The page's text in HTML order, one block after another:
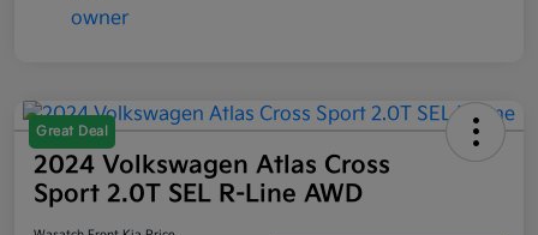
Great Deal
2024 Volkswagen Atlas Cross
Sport 2.0T SEL R-Line AWD